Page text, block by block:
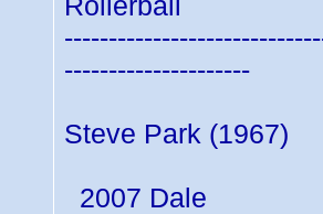
---------------------
Steve Park (1967)
2007 Dale